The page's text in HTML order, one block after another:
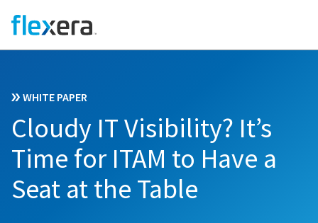
WHITE PAPER
Cloudy IT Visibility? It’s
Time for ITAM to Have a
Seat at the Table